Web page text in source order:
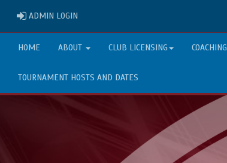
ADMIN LOGIN
HOME ABOUT CLUB LICENSING COACHING
TOURNAMENT HOSTS AND DATES